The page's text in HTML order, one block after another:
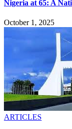
Nigeria at 65: A
October 1, 2025
ARTICLES